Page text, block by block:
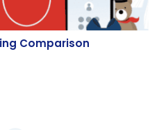
Comparison
Comparison